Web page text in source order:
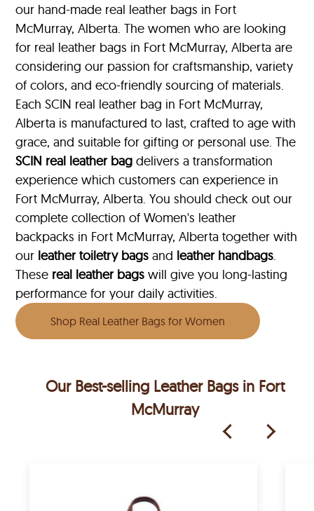
our hand-made real leather bags in Fort
McMurray, Alberta. The women who are looking
for real leather bags in Fort McMurray, Alberta are
considering our passion for craftsmanship, variety
of colors, and eco-friendly sourcing of materials.
Each SCIN real leather bag in Fort McMurray,
Alberta is manufactured to last, crafted to age with
grace, and suitable for gifting or personal use. The
SCIN real leather bag delivers a transformation
experience which customers can experience in
Fort McMurray, Alberta. You should check out our
complete collection of Women's leather
backpacks in Fort McMurray, Alberta together with
our leather toiletry bags and leather handbags.
These real leather bags will give you long-lasting
performance for your daily activities.
Shop Real Leather Bags for Women
Our Best-selling Leather Bags in Fort
McMurray